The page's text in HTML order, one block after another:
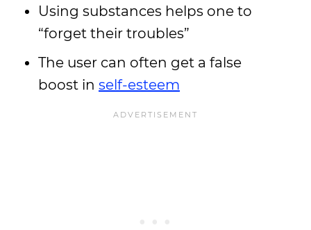
Using substances helps one to
“forget their troubles”
The user can often get a false
boost in self-esteem